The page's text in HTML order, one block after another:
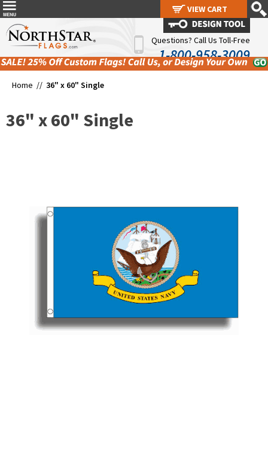
Questions? Call Us Toll-Free
1-800-958-3009
Home // 36" x 60" Single
36" x 60" Single
VIEW CART